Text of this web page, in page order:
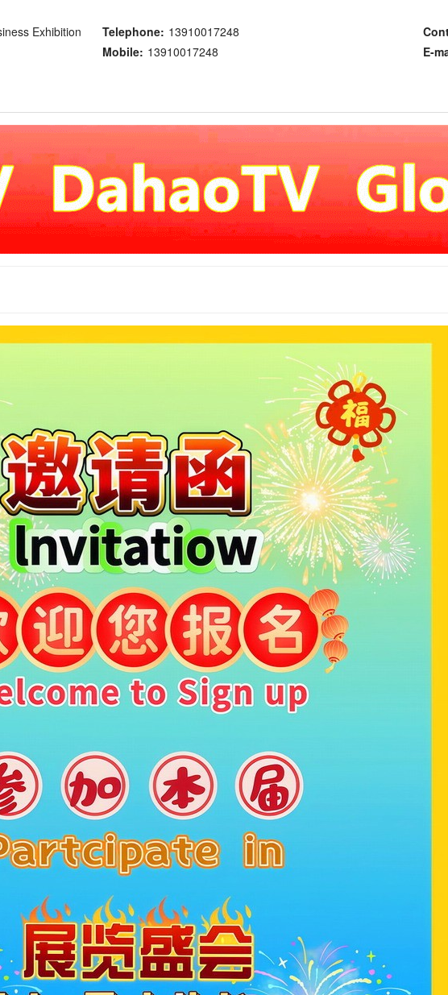
Exhibition
Telephone: 13910017248
Mobile: 13910017248 E-